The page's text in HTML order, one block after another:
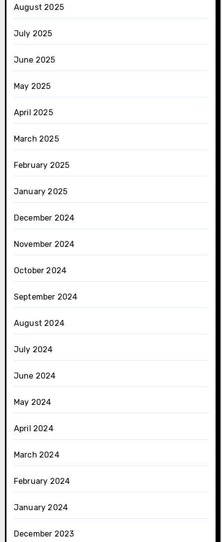
August 2025
July 2025
June 2025
May 2025
April 2025
March 2025
February 2025
January 2025
December 2024
November 2024
October 2024
September 2024
August 2024
July 2024
June 2024
May 2024
April 2024
March 2024
February 2024
January 2024
December 2023